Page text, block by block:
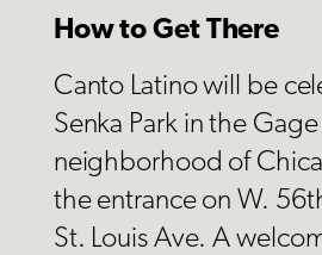
How to Get There
Canto Latino will be
Senka Park in the Gage
neighborhood of
the entrance on W.
St. Louis Ave. A